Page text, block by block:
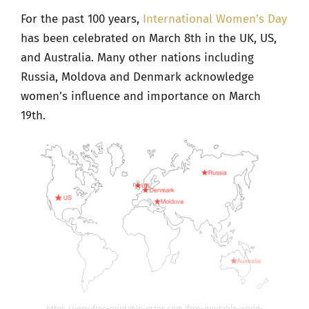
For the past 100 years, International Women’s Day
has been celebrated on March 8th in the UK, US,
and Australia. Many other nations including
Russia, Moldova and Denmark acknowledge
women’s influence and importance on March
19th.